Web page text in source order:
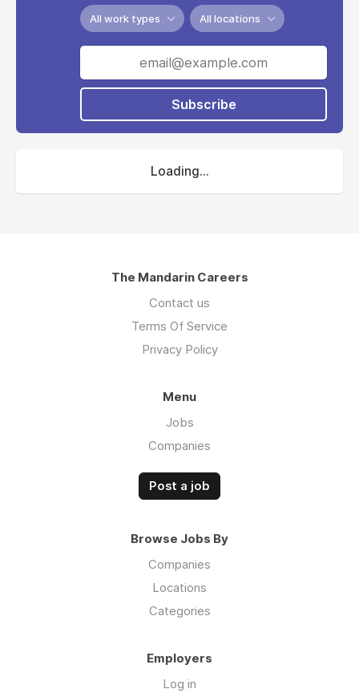
All work types All locations
Subscribe
Loading...
The Mandarin Careers
Contact us
Terms Of Service
Privacy Policy
Menu
Jobs
Companies
Post a job
Browse Jobs By
Companies
Locations
Categories
Employers
Log in